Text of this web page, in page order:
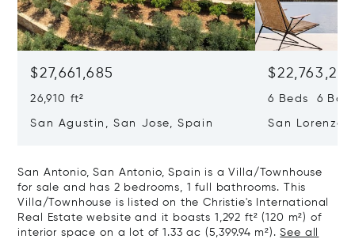
$27,661,685
26,910 ft²
San Agustin, San Jose, Spain
$22,763,261
6 Beds 6
San Lorenzo,
San Antonio, San Antonio, Spain is a Villa/Townhouse
for sale and has 2 bedrooms, 1 full bathrooms. This
Villa/Townhouse is listed on the Christie's International
Real Estate website and it boasts 1,292 ft² (120 m²) of
interior space on a lot of 1.33 ac (5,399.94 m²).See all